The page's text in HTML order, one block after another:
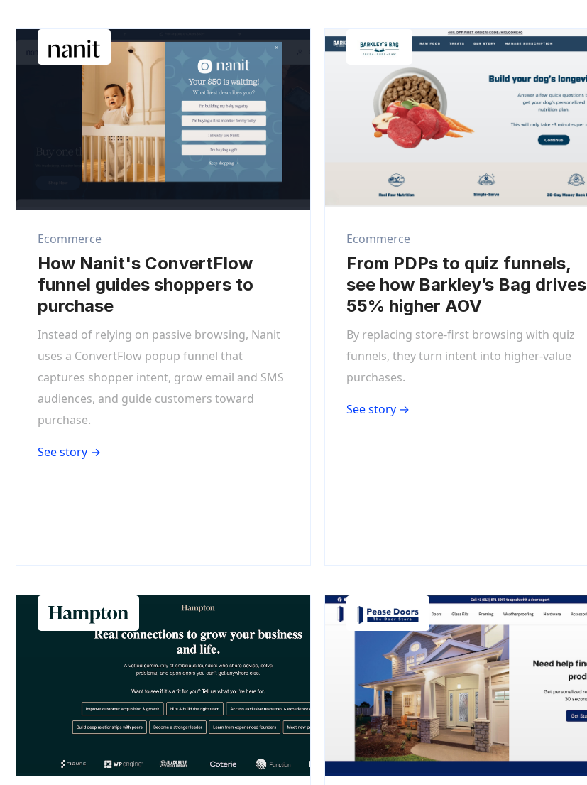
Ecommerce
How Nanit's ConvertFlow
funnel guides shoppers to
purchase
Instead of relying on passive browsing, Nanit
uses a ConvertFlow popup funnel that
captures shopper intent, grow email and SMS
audiences, and guide customers toward
purchase.
See story →
Ecommerce
From PDPs to quiz funnels,
see how Barkley’s Bag drives
55% higher AOV
By replacing store-first browsing with quiz
funnels, they turn intent into higher-value
purchases.
See story →